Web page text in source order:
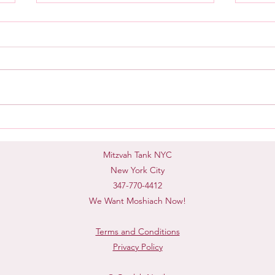
Mitzvah Tank NYC
New York City
347-770-4412
We Want Moshiach Now!
Terms and Conditions
Privacy Policy